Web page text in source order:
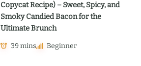
Copycat Recipe) – Sweet, Spicy, and
Smoky Candied Bacon for the
Ultimate Brunch
39 mins Beginner